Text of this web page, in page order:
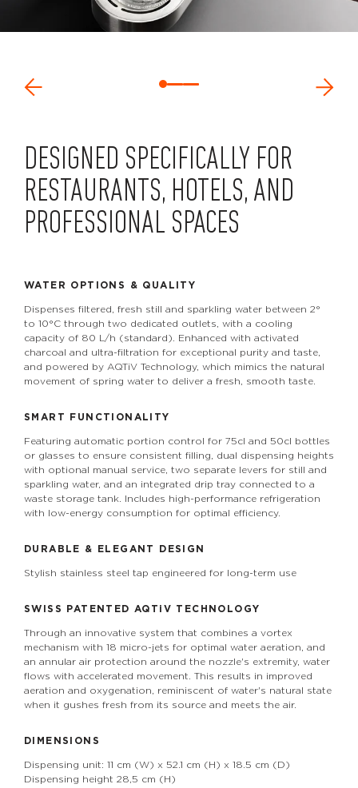
DESIGNED SPECIFICALLY FOR
RESTAURANTS, HOTELS, AND
PROFESSIONAL SPACES
WATER OPTIONS & QUALITY
Dispenses filtered, fresh still and sparkling water between 2°
to 10°C through two dedicated outlets, with a cooling
capacity of 80 L/h (standard). Enhanced with activated
charcoal and ultra-filtration for exceptional purity and taste,
and powered by AQTiV Technology, which mimics the natural
movement of spring water to deliver a fresh, smooth taste.
SMART FUNCTIONALITY
Featuring automatic portion control for 75cl and 50cl bottles
or glasses to ensure consistent filling, dual dispensing heights
with optional manual service, two separate levers for still and
sparkling water, and an integrated drip tray connected to a
waste storage tank. Includes high-performance refrigeration
with low-energy consumption for optimal efficiency.
DURABLE & ELEGANT DESIGN
Stylish stainless steel tap engineered for long-term use
SWISS PATENTED AQTiV TECHNOLOGY
Through an innovative system that combines a vortex
mechanism with 18 micro-jets for optimal water aeration, and
an annular air protection around the nozzle's extremity, water
flows with accelerated movement. This results in improved
aeration and oxygenation, reminiscent of water's natural state
when it gushes fresh from its source and meets the air.
DIMENSIONS
Dispensing unit: 11 cm (W) x 52.1 cm (H) x 18.5 cm (D)
Dispensing height 28,5 cm (H)